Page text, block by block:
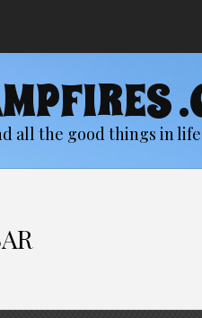
all the good things in life